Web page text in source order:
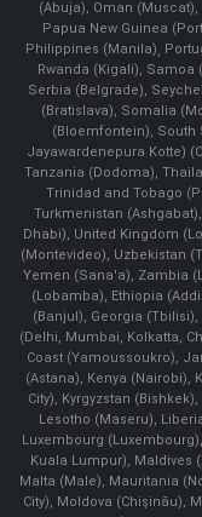
(Abuja), Oman
Papua New Guinea
Philippines (Manila)¸
Rwanda (Kigali), Samoa
Serbia (Belgrade),
(Bratislava), Somalia
(Bloemfontein), South
Jayawardenepura Kotte)
Tanzania (Dodoma),
Trinidad and Tobago
Turkmenistan
Dhabi), United Kingdom
(Montevideo), Uzbekistan
Yemen (Sana'a), Zambia
(Lobamba), Ethiopia
(Banjul), Georgia
(Delhi, Mumbai, Kolkatta,
Coast (Yamoussoukro),
(Astana), Kenya (Nairobi),
City), Kyrgyzstan
Lesotho (Maseru),
Luxembourg
Kuala Lumpur), Maldives
Malta (Male), Mauritania
City), Moldova (Chişinău),